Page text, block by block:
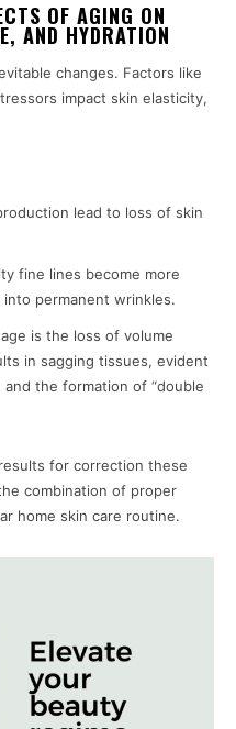
OF AGING ON
AND HYDRATION
changes. Factors like
impact skin elasticity,
lead to loss of skin
fine lines become more
permanent wrinkles.
is the loss of volume
in sagging tissues, evident
the formation of “double
for correction these
combination of proper
home skin care routine.